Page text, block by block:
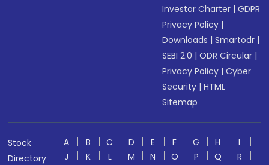
Investor Charter |GDPR
Privacy Policy |
Downloads |Smartodr |
SEBI 2.0 |ODR Circular |
Privacy Policy |Cyber
Security |HTML
Sitemap
Stock
Directory
A B C D E F G H
I
J
K L M N O P Q R